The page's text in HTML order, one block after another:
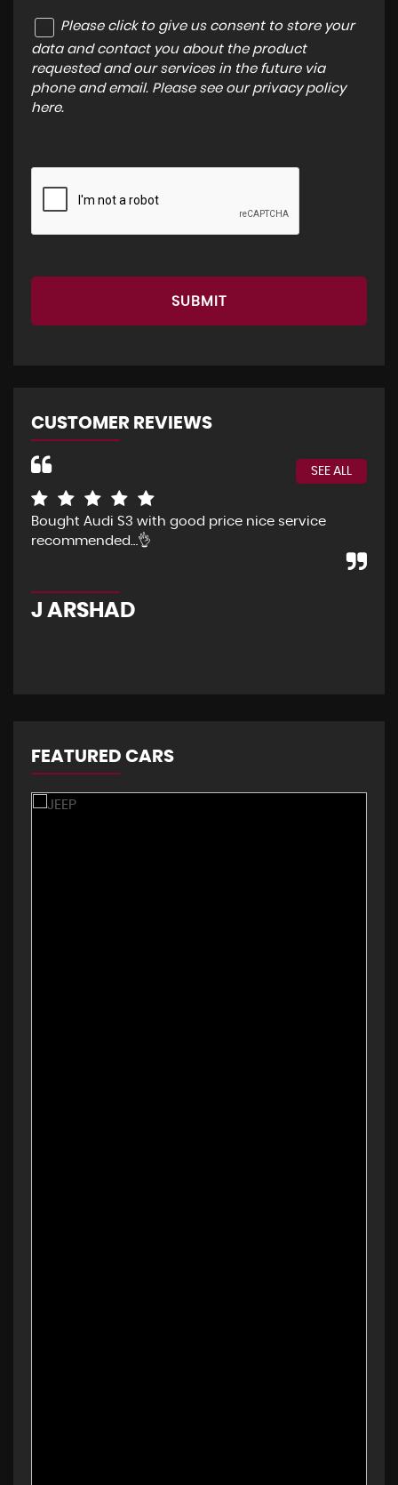
Please click to give us consent to store your
data and contact you about the product
requested and our services in the future via
phone and email. Please see our privacy policy
here.
SUBMIT
CUSTOMER REVIEWS
SEE ALL
Bought Audi S3 with good price nice service
recommended…👌
J ARSHAD
FEATURED CARS